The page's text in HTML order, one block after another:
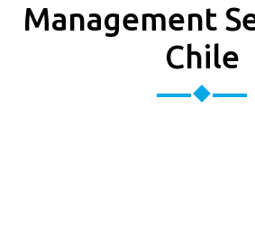
Management
Chile